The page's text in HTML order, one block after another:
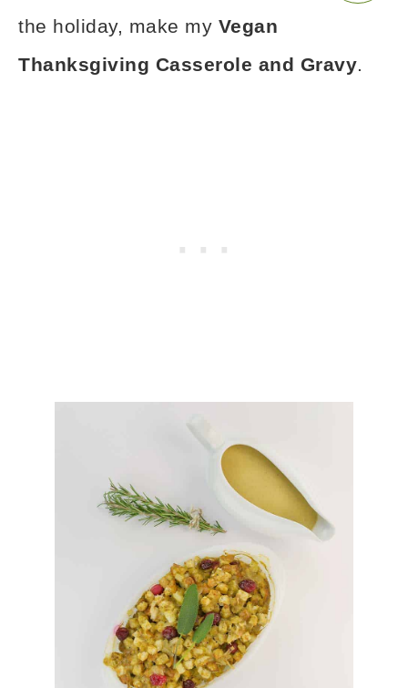
the holiday, make my Vegan
Thanksgiving Casserole and Gravy.